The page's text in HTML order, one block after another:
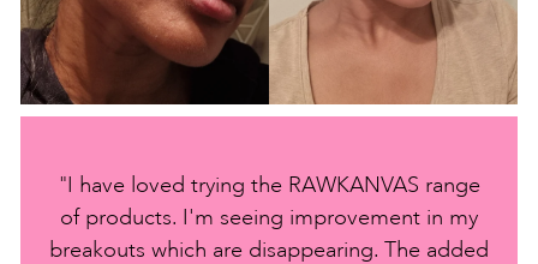
"I have loved trying the RAWKANVAS range
of products. I'm seeing improvement in my
breakouts which are disappearing. The added